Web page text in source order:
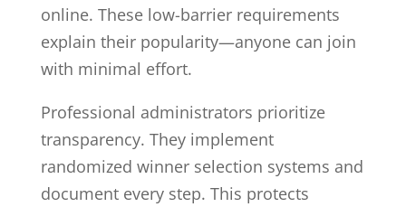
online. These low-barrier requirements
explain their popularity—anyone can join
with minimal effort.
Professional administrators prioritize
transparency. They implement
randomized winner selection systems and
document every step. This protects